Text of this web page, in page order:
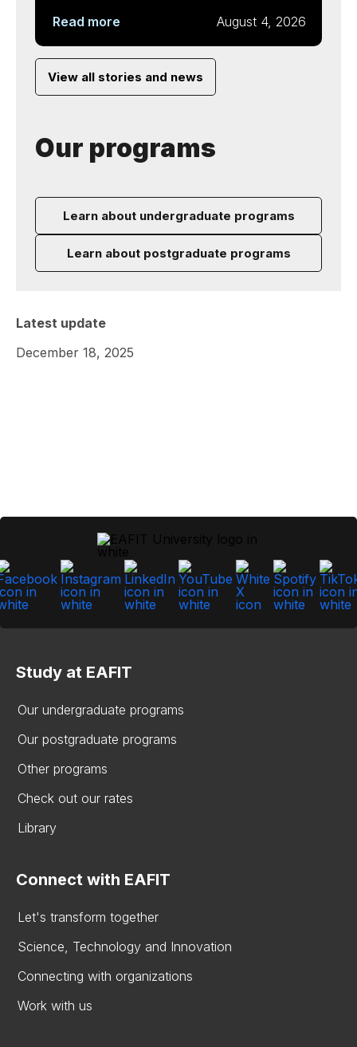
Read more August 4, 2026
View all stories and news
Our programs
Learn about undergraduate programs
Learn about postgraduate programs
Latest update
December 18, 2025
Study at EAFIT
Our undergraduate programs
Our postgraduate programs
Other programs
Check out our rates
Library
Connect with EAFIT
Let's transform together
Science, Technology and Innovation
Connecting with organizations
Work with us